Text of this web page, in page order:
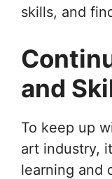
skills, and
and
To keep up
art industry,
learning and